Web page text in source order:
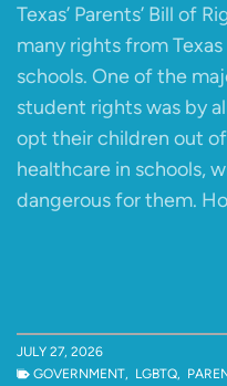
Texas’ Parents’ Bill of
many rights from
schools. One of the
student rights was by
opt their children out
healthcare in schools,
dangerous for them.
JULY 27, 2026
GOVERNMENT, LGBTQ,